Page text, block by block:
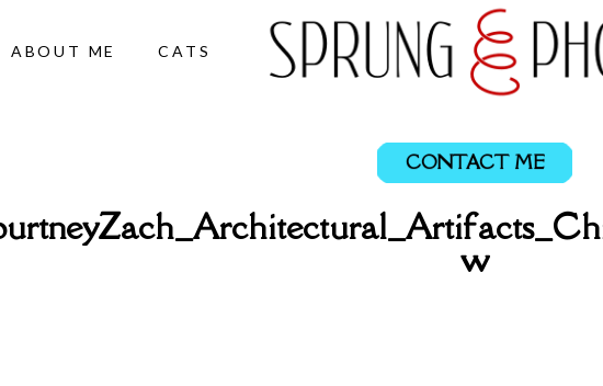
ABOUT ME CATS
CONTACT ME
w